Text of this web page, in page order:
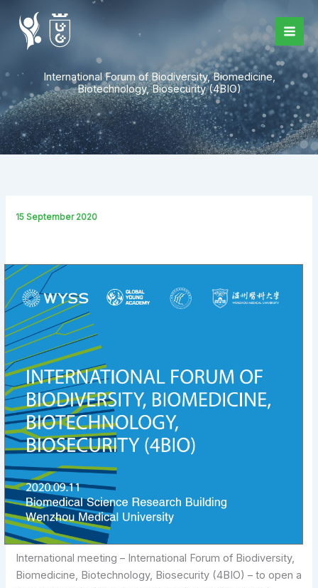
content
International Forum of Biodiversity, Biomedicine,
Biotechnology, Biosecurity (4BIO)
15 September 2020
International meeting – International Forum of Biodiversity,
Biomedicine, Biotechnology, Biosecurity (4BIO) – to open a